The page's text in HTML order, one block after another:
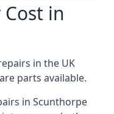
in
in the UK
parts available.
in Scunthorpe